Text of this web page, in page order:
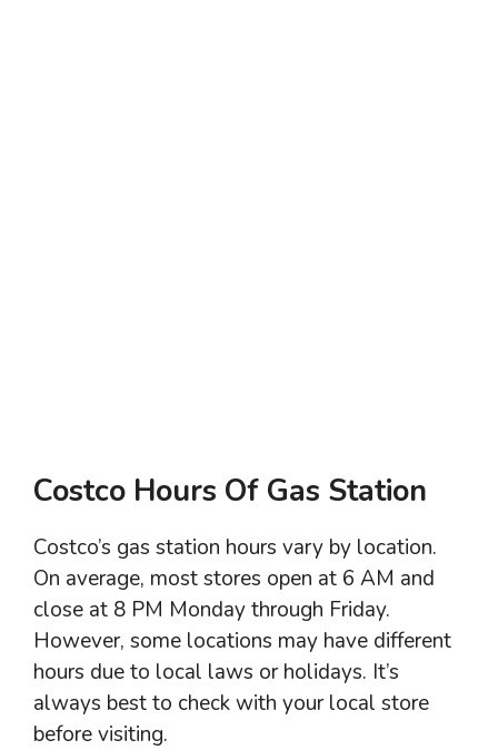
Costco Hours Of Gas Station
Costco’s gas station hours vary by location.
On average, most stores open at 6 AM and
close at 8 PM Monday through Friday.
However, some locations may have different
hours due to local laws or holidays. It’s
always best to check with your local store
before visiting.